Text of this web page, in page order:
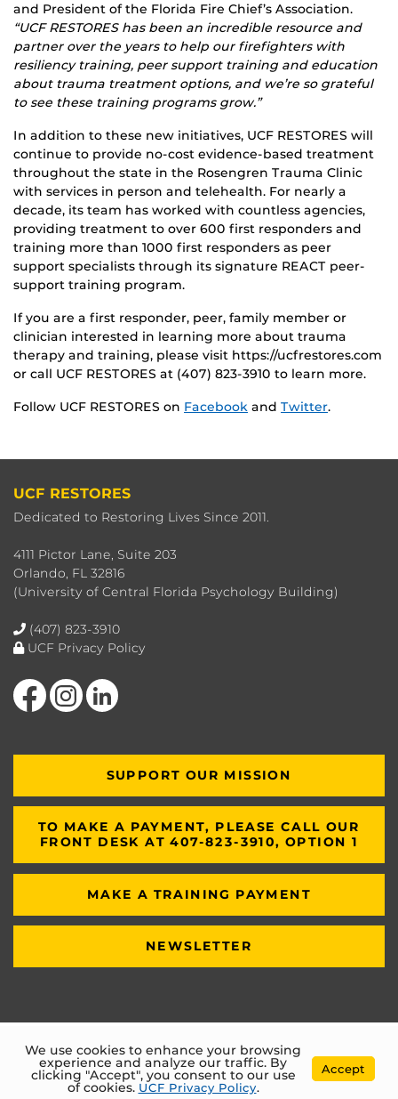
and President of the Florida Fire Chief’s Association.
“UCF RESTORES has been an incredible resource and
partner over the years to help our firefighters with
resiliency training, peer support training and education
about trauma treatment options, and we’re so grateful
to see these training programs grow.”
In addition to these new initiatives, UCF RESTORES will
continue to provide no-cost evidence-based treatment
throughout the state in the Rosengren Trauma Clinic
with services in person and telehealth. For nearly a
decade, its team has worked with countless agencies,
providing treatment to over 600 first responders and
training more than 1000 first responders as peer
support specialists through its signature REACT peer-
support training program.
If you are a first responder, peer, family member or
clinician interested in learning more about trauma
therapy and training, please visit https://ucfrestores.com
or call UCF RESTORES at (407) 823-3910 to learn more.
Follow UCF RESTORES on Facebook and Twitter.
UCF RESTORES
Dedicated to Restoring Lives Since 2011.
4111 Pictor Lane, Suite 203
Orlando, FL 32816
(University of Central Florida Psychology Building)
(407) 823-3910
UCF Privacy Policy
Like us on FacebookFind us on Instagram
View our LinkedIn page
SUPPORT OUR MISSION
TO MAKE A PAYMENT, PLEASE CALL OUR
FRONT DESK AT 407-823-3910, OPTION 1
MAKE A TRAINING PAYMENT
NEWSLETTER
We use cookies to enhance your browsing
experience and analyze our traffic. By
clicking "Accept", you consent to our use
of cookies. UCF Privacy Policy.
Accept